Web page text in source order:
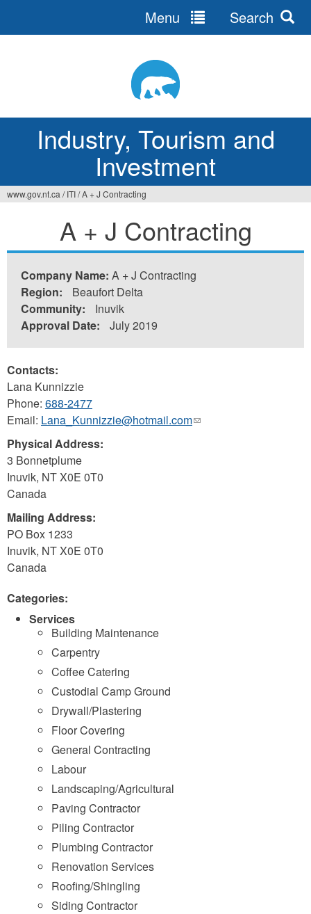
Industry, Tourism and
Investment
Menu Search
here
www.gov.nt.ca / ITI/A + J Contracting
A + J Contracting
Company Name: A + J Contracting
Region:
Beaufort Delta
Community:
Inuvik
Approval Date:
July 2019
Contacts:
Lana Kunnizzie
Phone: 688-2477
Email: Lana_Kunnizzie@hotmail.com(link
Physical Address:
3 Bonnetplume
Inuvik, NTX0E 0T0
Canada
Mailing Address:
PO Box 1233
Inuvik, NTX0E 0T0
Canada
Categories:
Services
Building Maintenance
Carpentry
Coffee Catering
Custodial Camp Ground
Drywall/Plastering
Floor Covering
General Contracting
Labour
Landscaping/Agricultural
Paving Contractor
Piling Contractor
Plumbing Contractor
Renovation Services
Roofing/Shingling
Siding Contractor